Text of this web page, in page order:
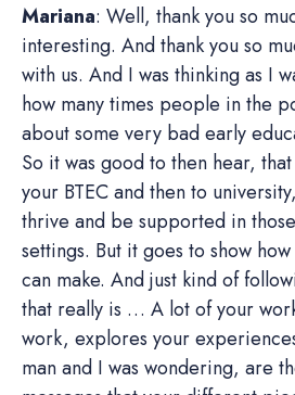
Mariana: Well, thank you so
interesting. And thank you so
with us. And I was thinking as I
how many times people in the
about some very bad early
So it was good to then hear,
your BTEC and then to
thrive and be supported in
settings. But it goes to show
can make. And just kind of
that really is … A lot of your
work, explores your
man and I was wondering, are